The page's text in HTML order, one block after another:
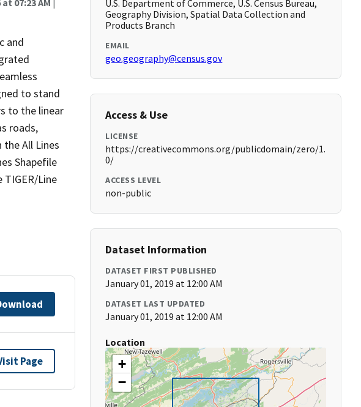
07:23 AM |
and
to stand
to the linear
roads,
All Lines
Shapefile
Line
Page
U.S. Department of Commerce, U.S. Census Bureau,
Geography Division, Spatial Data Collection and
Products Branch
EMAIL
geo.geography@census.gov
Access & Use
LICENSE
https://creativecommons.org/publicdomain/zero/1.
0/
ACCESS LEVEL
non-public
Dataset Information
DATASET FIRST PUBLISHED
January 01, 2019 at 12:00 AM
DATASET LAST UPDATED
January 01, 2019 at 12:00 AM
Location
+
−